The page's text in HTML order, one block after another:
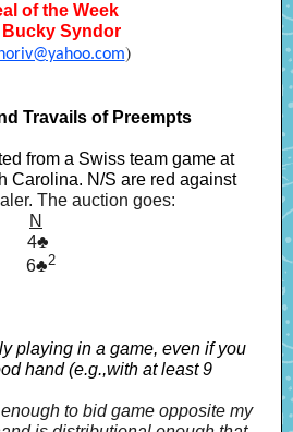
of the Week
Bucky Syndor
)
Travails of Preempts
from a Swiss team game at
Carolina. N/S are red against
The auction goes:
N
4♣
6♣2
playing in a game, even if you
hand (e.g.,with at least 9
to bid game opposite my